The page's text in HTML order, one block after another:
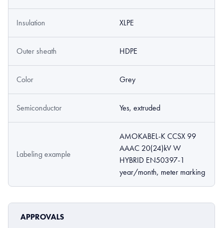
Insulation XLPE
Outer sheath HDPE
Color Grey
Semiconductor Yes, extruded
Labeling example
AMOKABEL-K CCSX 99
AAAC 20(24)kV W
HYBRID EN50397-1
year/month, meter marking
APPROVALS